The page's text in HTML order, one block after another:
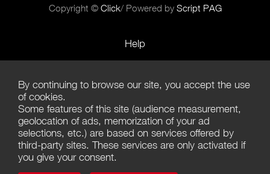
Copyright © Click/ Powered by Script PAG
Help
Terms of Use
Terms of Sales
Privacy Policy
Management of cookies
By continuing to browse our site, you accept the use
of cookies.
Some features of this site (audience measurement,
geolocation of ads, memorization of your ad
selections, etc.) are based on services offered by
third-party sites. These services are only activated if
you give your consent.